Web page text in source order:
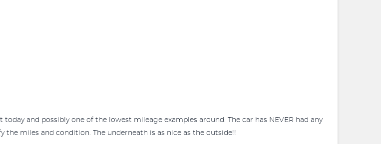
and possibly one of the lowest mileage examples around. The car has NEVER had any
miles and condition. The underneath is as nice as the outside!!